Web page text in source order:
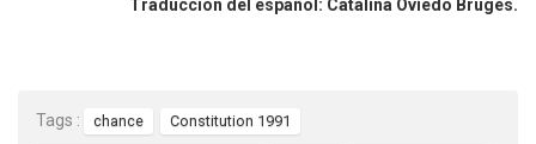
Traducción del español: Catalina Oviedo Brugés.
Tags : chance Constitution 1991